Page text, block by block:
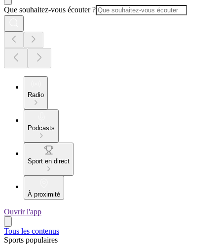
Que souhaitez-vous écouter ?
Radio
Podcasts
Sport en direct
À proximité
Ouvrir l'app
Tous les contenus
Sports populaires